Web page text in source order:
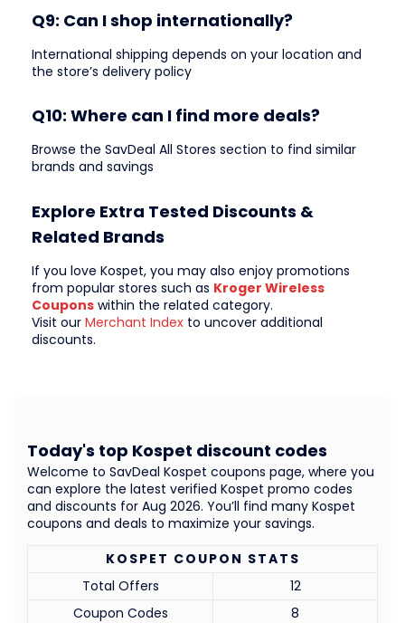
Q9: Can I shop internationally?
International shipping depends on your location and
the store’s delivery policy
Q10: Where can I find more deals?
Browse the SavDeal All Stores section to find similar
brands and savings
Explore Extra Tested Discounts &
Related Brands
If you love Kospet, you may also enjoy promotions
from popular stores such as Kroger Wireless
Coupons within the related category.
Visit our Merchant Index to uncover additional
discounts.
KOSPET COUPON STATS
Total Offers
12
Coupon Codes
8
Welcome to SavDeal Kospet coupons page, where you
can explore the latest verified Kospet promo codes
and discounts for Aug 2026. You’ll find many Kospet
coupons and deals to maximize your savings.
Today's top Kospet discount codes